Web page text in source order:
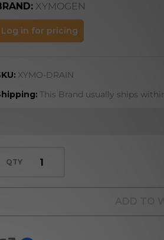
XYMOGEN
Log in for pricing
XYMO-DRAIN
This Brand usually ships
QTY